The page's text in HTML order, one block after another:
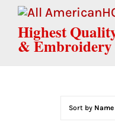
Highest
& Embroidery
Sort by Name